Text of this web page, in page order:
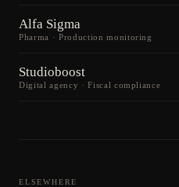
Alfa Sigma
Pharma · Production monitoring
Studioboost
Digital agency · Fiscal compliance
ELSEWHERE